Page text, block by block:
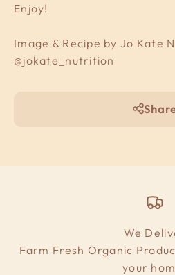
Enjoy!
Image & Recipe by Jo Kate
@jokate_nutrition
We
Farm Fresh Organic
your